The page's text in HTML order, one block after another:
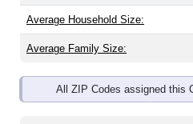
Average Household Size:
Average Family Size:
All ZIP Codes assigned this